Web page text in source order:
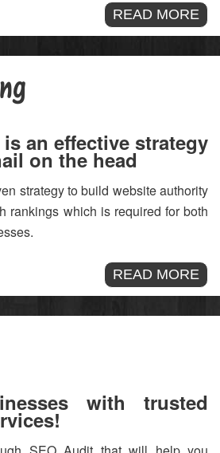
READ MORE
an effective strategy
on the head
strategy to build website authority
rankings which is required for both
READ MORE
with trusted